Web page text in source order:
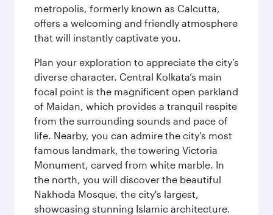
metropolis, formerly known as Calcutta,
offers a welcoming and friendly atmosphere
that will instantly captivate you.
Plan your exploration to appreciate the city’s
diverse character. Central Kolkata’s main
focal point is the magnificent open parkland
of Maidan, which provides a tranquil respite
from the surrounding sounds and pace of
life. Nearby, you can admire the city's most
famous landmark, the towering Victoria
Monument, carved from white marble. In
the north, you will discover the beautiful
Nakhoda Mosque, the city's largest,
showcasing stunning Islamic architecture.